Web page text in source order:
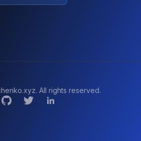
All rights reserved.